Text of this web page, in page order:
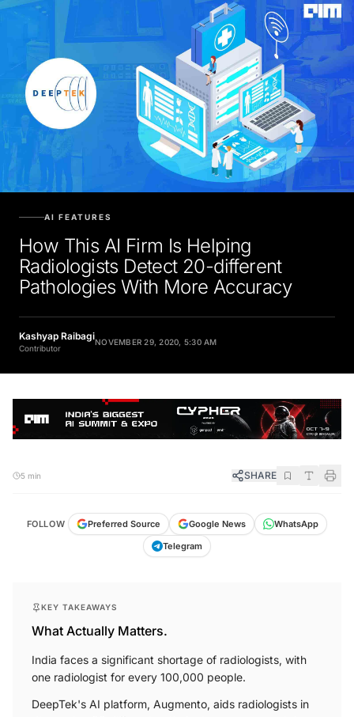
How This AI Firm Is Helping
Radiologists Detect 20-different
Pathologies With More Accuracy
Kashyap Raibagi
Contributor
SHARE
Preferred Source
What Actually Matters.
India faces a significant shortage of radiologists, with
one radiologist for every 100,000 people.
DeepTek's AI platform, Augmento, aids radiologists in